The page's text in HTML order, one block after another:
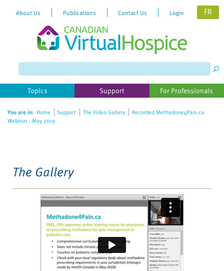
website
includes
accessibility
About Us Publications Contact Us Login FR
Topics Support For Professionals
You are in: Home Support The Video Gallery
Recorded Methadone4Pain.ca
Webinar - May 2019
The Gallery